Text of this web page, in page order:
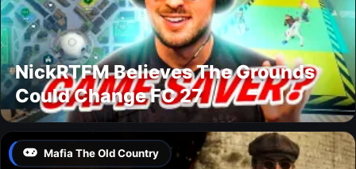
NickRTFM Believes The Grounds
Could Change FC 27
Mafia The Old Country